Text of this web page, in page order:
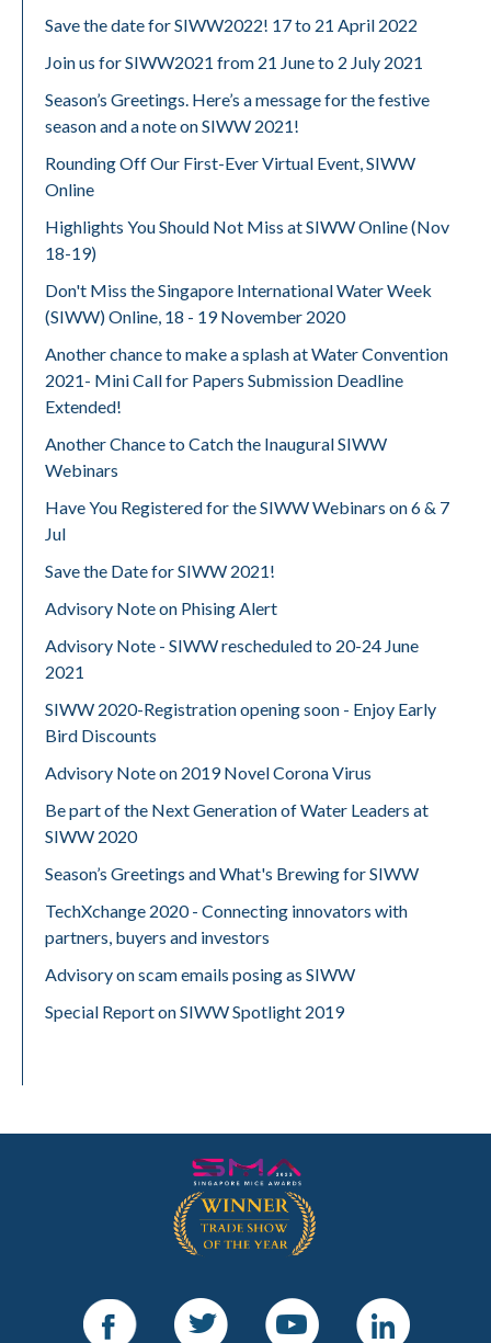
Save the date for SIWW2022! 17 to 21 April 2022
Join us for SIWW2021 from 21 June to 2 July 2021
Season’s Greetings. Here’s a message for the festive
season and a note on SIWW 2021!
Rounding Off Our First-Ever Virtual Event, SIWW
Online
Highlights You Should Not Miss at SIWW Online (Nov
18-19)
Don't Miss the Singapore International Water Week
(SIWW) Online, 18 - 19 November 2020
Another chance to make a splash at Water Convention
2021- Mini Call for Papers Submission Deadline
Extended!
Another Chance to Catch the Inaugural SIWW
Webinars
Have You Registered for the SIWW Webinars on 6 & 7
Jul
Save the Date for SIWW 2021!
Advisory Note on Phising Alert
Advisory Note - SIWW rescheduled to 20-24 June
2021
SIWW 2020-Registration opening soon - Enjoy Early
Bird Discounts
Advisory Note on 2019 Novel Corona Virus
Be part of the Next Generation of Water Leaders at
SIWW 2020
Season’s Greetings and What's Brewing for SIWW
TechXchange 2020 - Connecting innovators with
partners, buyers and investors
Advisory on scam emails posing as SIWW
Special Report on SIWW Spotlight 2019
Facebook Twitter Youtube LinkedIn